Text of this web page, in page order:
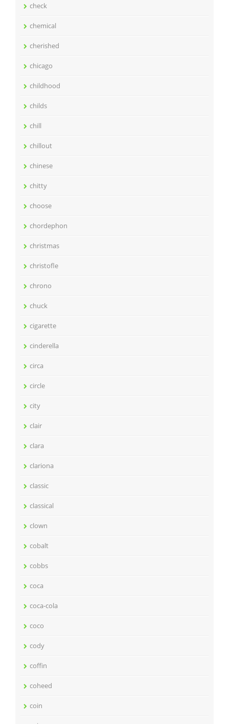
check
chemical
cherished
chicago
childhood
childs
chill
chillout
chinese
chitty
choose
chordephon
christmas
christofle
chrono
chuck
cigarette
cinderella
circa
circle
city
clair
clara
clariona
classic
classical
clown
cobalt
cobbs
coca
coca-cola
coco
cody
coffin
coheed
coin